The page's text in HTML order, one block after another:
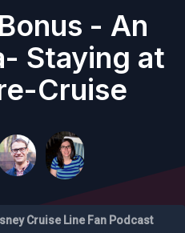
- An
Staying at
Cruise
Cruise Line Fan Podcast